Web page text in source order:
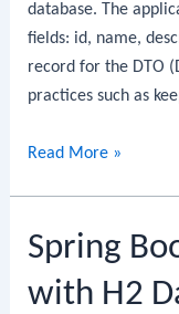
Guide
database. The
fields: id, name,
record for the DTO
practices such as
Spring
Example
with
PostgreSQL:
Read More »
Spring
with H2